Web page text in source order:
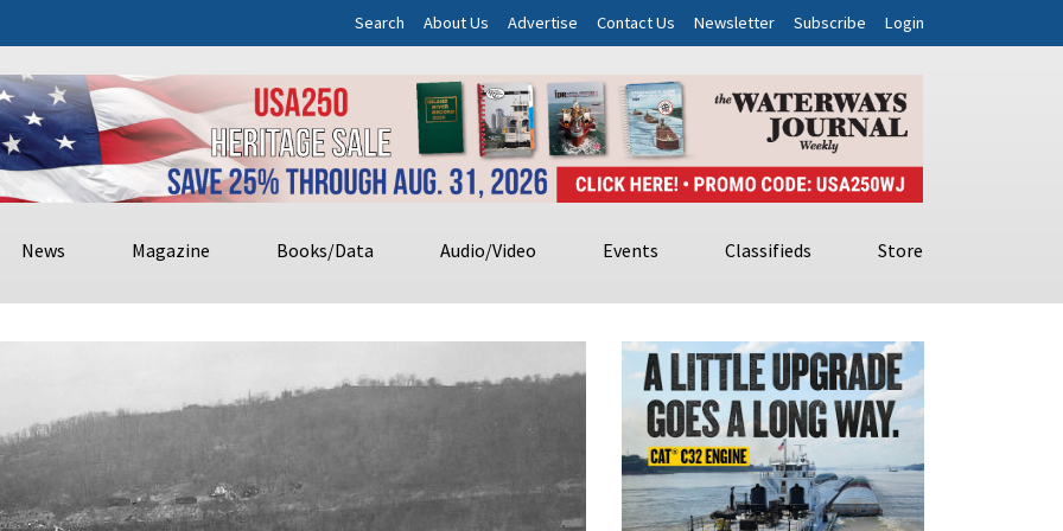
Search About Us Advertise Contact Us Newsletter Subscribe Login
News Magazine Books/Data Audio/Video Events Classifieds Store